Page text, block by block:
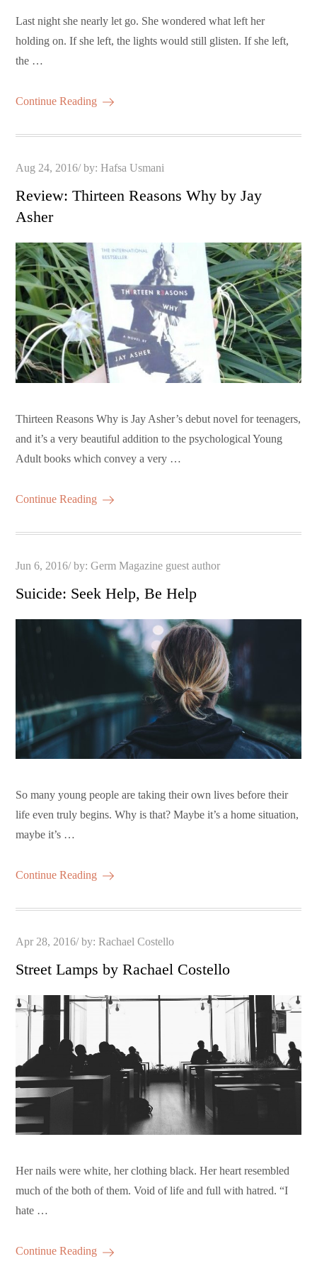
Last night she nearly let go. She wondered what left her
holding on. If she left, the lights would still glisten. If she left,
the …
Continue Reading
Posted
Aug 24, 2016 by:Hafsa Usmani
Review: Thirteen Reasons Why by Jay
Asher
Thirteen Reasons Why is Jay Asher’s debut novel for teenagers,
and it’s a very beautiful addition to the psychological Young
Adult books which convey a very …
Continue Reading
Posted
Jun 6, 2016 by:Germ Magazine guest author
Suicide: Seek Help, Be Help
So many young people are taking their own lives before their
life even truly begins. Why is that? Maybe it’s a home situation,
maybe it’s …
Continue Reading
Posted
Apr 28, 2016 by:Rachael Costello
Street Lamps by Rachael Costello
Her nails were white, her clothing black. Her heart resembled
much of the both of them. Void of life and full with hatred. “I
hate …
Continue Reading